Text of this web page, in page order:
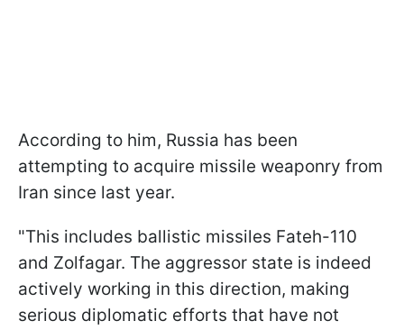
According to him, Russia has been
attempting to acquire missile weaponry from
Iran since last year.
"This includes ballistic missiles Fateh-110
and Zolfagar. The aggressor state is indeed
actively working in this direction, making
serious diplomatic efforts that have not